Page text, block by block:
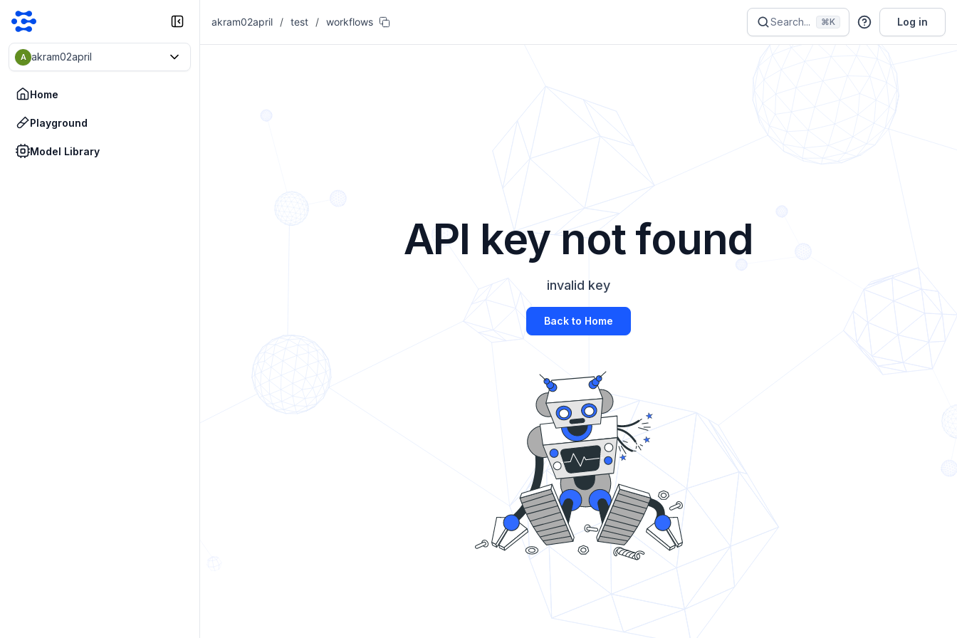
A akram02april
Home
Playground
Model Library
akram02april / test / workflows Search... ⌘K Log in
API key not found
invalid key
Back to Home